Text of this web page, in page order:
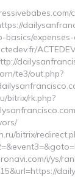
basics/
te3/out.php?
bitrix/rk.php?
bitrix/
i/ys/